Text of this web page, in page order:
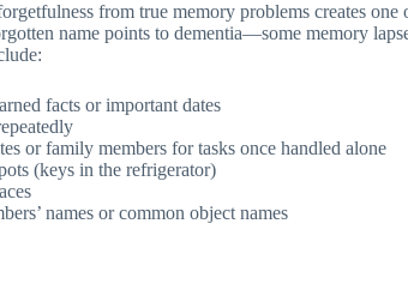
from true memory problems creates one
name points to dementia—some memory
facts or important dates
or family members for tasks once handled alone
(keys in the refrigerator)
names or common object names